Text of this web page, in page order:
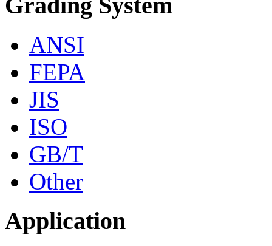
ANSI
FEPA
JIS
ISO
GB/T
Other
Application